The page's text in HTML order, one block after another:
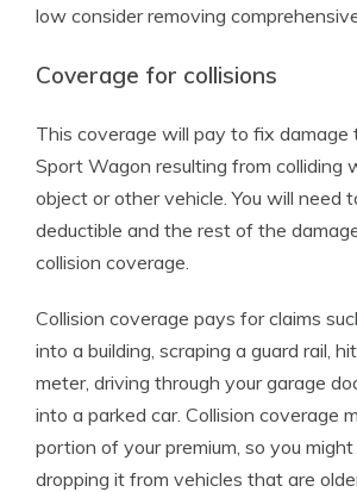
low consider removing
Coverage for collisions
This coverage will pay to fix damage
Sport Wagon resulting from colliding
object or other vehicle. You will need
deductible and the rest of the
collision coverage.
Collision coverage pays for claims
into a building, scraping a guard rail,
meter, driving through your garage
into a parked car. Collision coverage
portion of your premium, so you
dropping it from vehicles that are